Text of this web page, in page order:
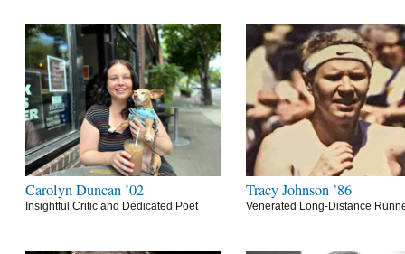
Carolyn Duncan ’02
Insightful Critic and Dedicated Poet
Tracy Johnson ’86
Venerated Long-Distance